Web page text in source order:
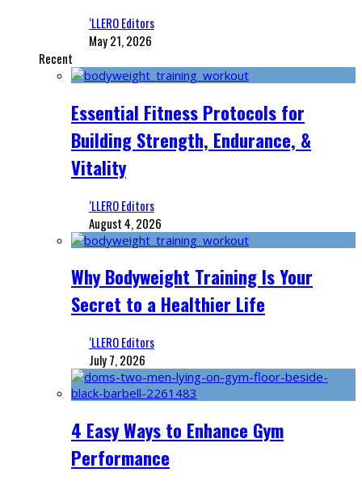
‘LLERO Editors
May 21, 2026
Recent
Essential Fitness Protocols for
Building Strength, Endurance, &
Vitality
‘LLERO Editors
August 4, 2026
Why Bodyweight Training Is Your
Secret to a Healthier Life
‘LLERO Editors
July 7, 2026
4 Easy Ways to Enhance Gym
Performance